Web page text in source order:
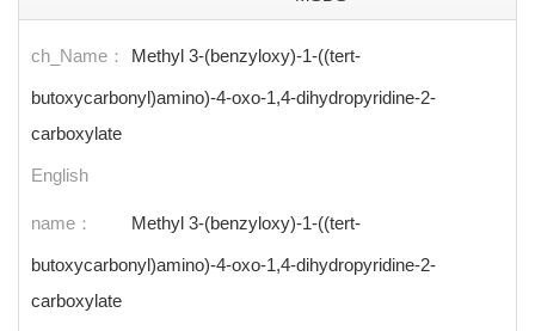
ch_Name： Methyl 3-(benzyloxy)-1-((tert-
butoxycarbonyl)amino)-4-oxo-1,4-dihydropyridine-2-
carboxylate
English
name： Methyl 3-(benzyloxy)-1-((tert-
butoxycarbonyl)amino)-4-oxo-1,4-dihydropyridine-2-
carboxylate